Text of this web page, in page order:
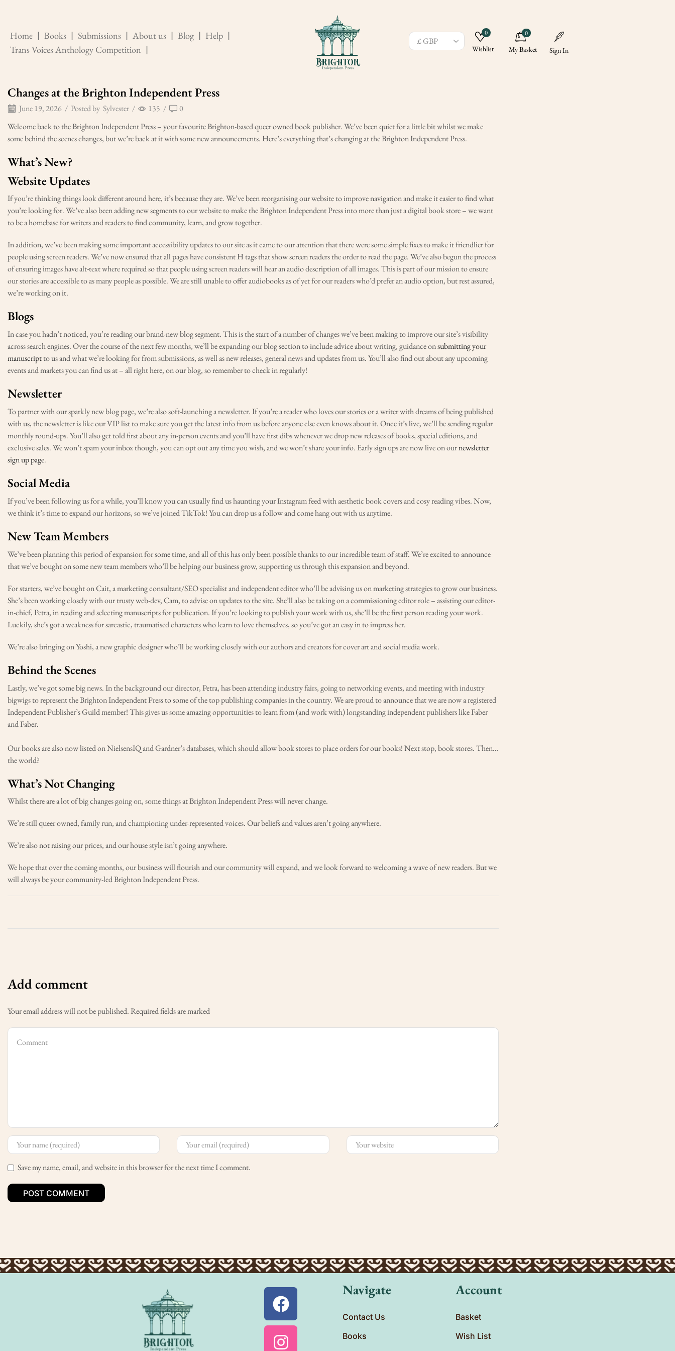
Home ❘ Books ❘ Submissions ❘ About us ❘ Blog ❘ Help ❘
Trans Voices Anthology Competition ❘
0
Wishlist
0
My Basket Sign In
Changes at the Brighton Independent Press
June 19, 2026 / Posted by Sylvester / 135 /
0
Welcome back to the Brighton Independent Press – your favourite Brighton-based queer owned book publisher. We’ve been quiet for a little bit whilst we make
some behind the scenes changes, but we’re back at it with some new announcements. Here’s everything that’s changing at the Brighton Independent Press.
What’s New?
Website Updates
If you’re thinking things look different around here, it’s because they are. We’ve been reorganising our website to improve navigation and make it easier to find what
you’re looking for. We’ve also been adding new segments to our website to make the Brighton Independent Press into more than just a digital book store – we want
to be a homebase for writers and readers to find community, learn, and grow together.
In addition, we’ve been making some important accessibility updates to our site as it came to our attention that there were some simple fixes to make it friendlier for
people using screen readers. We’ve now ensured that all pages have consistent H tags that show screen readers the order to read the page. We’ve also begun the process
of ensuring images have alt-text where required so that people using screen readers will hear an audio description of all images. This is part of our mission to ensure
our stories are accessible to as many people as possible. We are still unable to offer audiobooks as of yet for our readers who’d prefer an audio option, but rest assured,
we’re working on it.
Blogs
In case you hadn’t noticed, you’re reading our brand-new blog segment. This is the start of a number of changes we’ve been making to improve our site’s visibility
across search engines. Over the course of the next few months, we’ll be expanding our blog section to include advice about writing, guidance onsubmitting your
manuscriptto us and what we’re looking for from submissions, as well as new releases, general news and updates from us. You’ll also find out about any upcoming
events and markets you can find us at – all right here, on our blog, so remember to check in regularly!
Newsletter
To partner with our sparkly new blog page, we’re also soft-launching a newsletter. If you’re a reader who loves our stories or a writer with dreams of being published
with us, the newsletter is like our VIP list to make sure you get the latest info from us before anyone else even knows about it. Once it’s live, we’ll be sending regular
monthly round-ups. You’ll also get told first about any in-person events and you’ll have first dibs whenever we drop new releases of books, special editions, and
exclusive sales. We won’t spam your inbox though, you can opt out any time you wish, and we won’t share your info. Early sign ups are now live on ournewsletter
sign up page.
Social Media
If you’ve been following us for a while, you’ll know you can usually find us haunting your Instagram feed with aesthetic book covers and cosy reading vibes. Now,
we think it’s time to expand our horizons, so we’ve joined TikTok! You can drop us a follow and come hang out with us anytime.
New Team Members
We’ve been planning this period of expansion for some time, and all of this has only been possible thanks to our incredible team of staff. We’re excited to announce
that we’ve bought on some new team members who’ll be helping our business grow, supporting us through this expansion and beyond.
For starters, we’ve bought on Cait, a marketing consultant/SEO specialist and independent editor who’ll be advising us on marketing strategies to grow our business.
She’s been working closely with our trusty web-dev, Cam, to advise on updates to the site. She’ll also be taking on a commissioning editor role – assisting our editor-
in-chief, Petra, in reading and selecting manuscripts for publication. If you’re looking to publish your work with us, she’ll be the first person reading your work.
Luckily, she’s got a weakness for sarcastic, traumatised characters who learn to love themselves, so you’ve got an easy in to impress her.
We’re also bringing on Yoshi, a new graphic designer who’ll be working closely with our authors and creators for cover art and social media work.
Behind the Scenes
Lastly, we’ve got some big news. In the background our director, Petra, has been attending industry fairs, going to networking events, and meeting with industry
bigwigs to represent the Brighton Independent Press to some of the top publishing companies in the country. We are proud to announce that we are now a registered
Independent Publisher’s Guild member! This gives us some amazing opportunities to learn from (and work with) longstanding independent publishers like Faber
and Faber.
Our books are also now listed on NielsensIQ and Gardner’s databases, which should allow book stores to place orders for our books! Next stop, book stores. Then…
the world?
What’s Not Changing
Whilst there are a lot of big changes going on, some things at Brighton Independent Press will never change.
We’re still queer owned, family run, and championing under-represented voices. Our beliefs and values aren’t going anywhere.
We’re also not raising our prices, and our house style isn’t going anywhere.
We hope that over the coming months, our business will flourish and our community will expand, and we look forward to welcoming a wave of new readers. But we
will always be your community-led Brighton Independent Press.
Add comment
Your email address will not be published. Required fields are marked
Save my name, email, and website in this browser for the next time I comment.
Navigate
Contact Us
Books
Account
Basket
Wish List